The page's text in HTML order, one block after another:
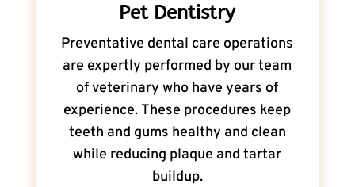
Pet Dentistry
Preventative dental care operations
are expertly performed by our team
of veterinary who have years of
experience. These procedures keep
teeth and gums healthy and clean
while reducing plaque and tartar
buildup.